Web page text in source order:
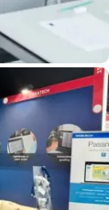
In
In Africa